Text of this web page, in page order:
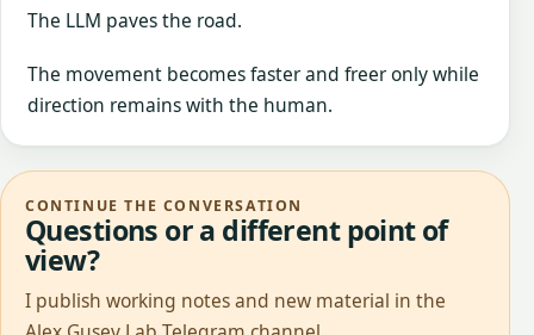
The LLM paves the road.
The movement becomes faster and freer only while
direction remains with the human.
CONTINUE THE CONVERSATION
Questions or a different point of
view?
I publish working notes and new material in the